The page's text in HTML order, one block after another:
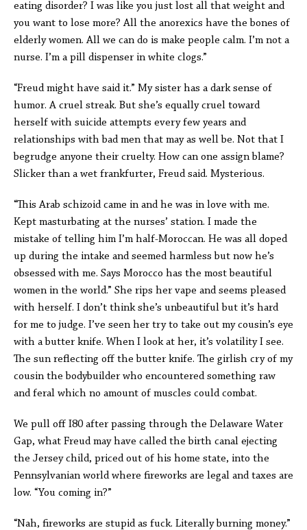
eating disorder? I was like you just lost all that weight and
you want to lose more? All the anorexics have the bones of
elderly women. All we can do is make people calm. I’m not a
nurse. I’m a pill dispenser in white clogs.”
“Freud might have said it.” My sister has a dark sense of
humor. A cruel streak. But she’s equally cruel toward
herself with suicide attempts every few years and
relationships with bad men that may as well be. Not that I
begrudge anyone their cruelty. How can one assign blame?
Slicker than a wet frankfurter, Freud said. Mysterious.
“This Arab schizoid came in and he was in love with me.
Kept masturbating at the nurses’ station. I made the
mistake of telling him I’m half-Moroccan. He was all doped
up during the intake and seemed harmless but now he’s
obsessed with me. Says Morocco has the most beautiful
women in the world.” She rips her vape and seems pleased
with herself. I don’t think she’s unbeautiful but it’s hard
for me to judge. I’ve seen her try to take out my cousin’s eye
with a butter knife. When I look at her, it’s volatility I see.
The sun reflecting off the butter knife. The girlish cry of my
cousin the bodybuilder who encountered something raw
and feral which no amount of muscles could combat.
We pull off I80 after passing through the Delaware Water
Gap, what Freud may have called the birth canal ejecting
the Jersey child, priced out of his home state, into the
Pennsylvanian world where fireworks are legal and taxes are
low. “You coming in?”
“Nah, fireworks are stupid as fuck. Literally burning money.”